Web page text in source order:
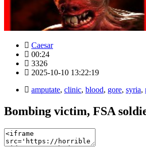
Caesar
00:24
3326
2025-10-10 13:22:19
amputate, clinic, blood, gore, syria,
Bombing victim, FSA